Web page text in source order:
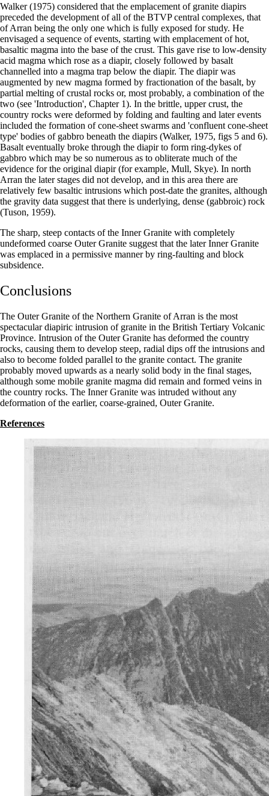
Walker (1975) considered that the emplacement of granite diapirs
preceded the development of all of the BTVP central complexes, that
of Arran being the only one which is fully exposed for study. He
envisaged a sequence of events, starting with emplacement of hot,
basaltic magma into the base of the crust. This gave rise to low-density
acid magma which rose as a diapir, closely followed by basalt
channelled into a magma trap below the diapir. The diapir was
augmented by new magma formed by fractionation of the basalt, by
partial melting of crustal rocks or, most probably, a combination of the
two (see 'Introduction', Chapter 1). In the brittle, upper crust, the
country rocks were deformed by folding and faulting and later events
included the formation of cone-sheet swarms and 'confluent cone-sheet
type' bodies of gabbro beneath the diapirs (Walker, 1975, figs 5 and 6).
Basalt eventually broke through the diapir to form ring-dykes of
gabbro which may be so numerous as to obliterate much of the
evidence for the original diapir (for example, Mull, Skye). In north
Arran the later stages did not develop, and in this area there are
relatively few basaltic intrusions which post-date the granites, although
the gravity data suggest that there is underlying, dense (gabbroic) rock
(Tuson, 1959).
The sharp, steep contacts of the Inner Granite with completely
undeformed coarse Outer Granite suggest that the later Inner Granite
was emplaced in a permissive manner by ring-faulting and block
subsidence.
Conclusions
The Outer Granite of the Northern Granite of Arran is the most
spectacular diapiric intrusion of granite in the British Tertiary Volcanic
Province. Intrusion of the Outer Granite has deformed the country
rocks, causing them to develop steep, radial dips off the intrusions and
also to become folded parallel to the granite contact. The granite
probably moved upwards as a nearly solid body in the final stages,
although some mobile granite magma did remain and formed veins in
the country rocks. The Inner Granite was intruded without any
deformation of the earlier, coarse-grained, Outer Granite.
References